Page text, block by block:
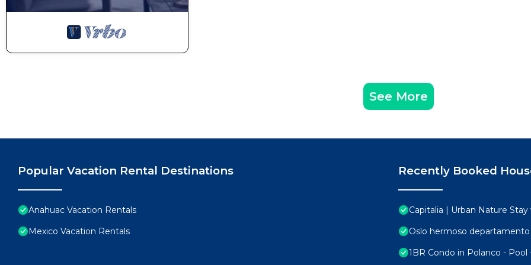
See More
Popular Vacation Rental Destinations
Anahuac Vacation Rentals
Mexico Vacation Rentals
Recently Booked
Capitalia | Urban Nature
Oslo hermoso
1BR Condo in Polanco -